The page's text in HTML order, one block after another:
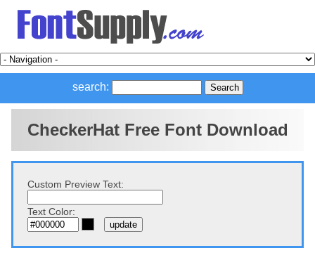
search:
CheckerHat Free Font Download
Custom Preview Text:
Text Color: